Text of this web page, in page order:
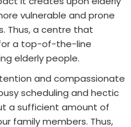
vulnerable and prone
Thus, a centre that
a top-of-the-line
elderly people.
and compassionate
scheduling and hectic
a sufficient amount of
family members. Thus,